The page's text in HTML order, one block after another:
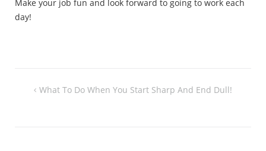
Make your job fun and look forward to going to work each
day!
PostWhat To Do When You Start Sharp And End Dull!